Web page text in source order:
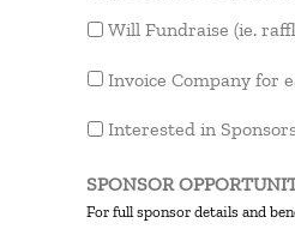
Will Fundraise (ie.
Invoice Company for
Interested in
SPONSOR
For full sponsor details and